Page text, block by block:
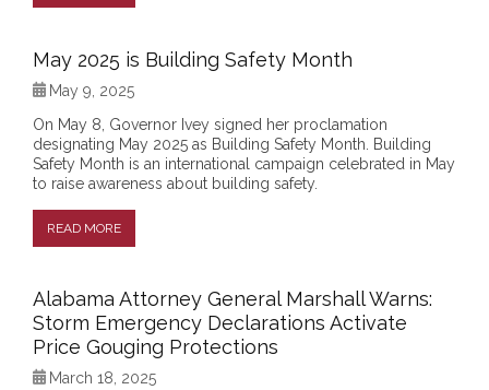
May 2025 is Building Safety Month
May 9, 2025
On May 8, Governor Ivey signed her proclamation
designating May 2025 as Building Safety Month. Building
Safety Month is an international campaign celebrated in May
to raise awareness about building safety.
READ MORE
Alabama Attorney General Marshall Warns:
Storm Emergency Declarations Activate
Price Gouging Protections
March 18, 2025